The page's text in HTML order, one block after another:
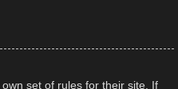
set of rules for their site. If